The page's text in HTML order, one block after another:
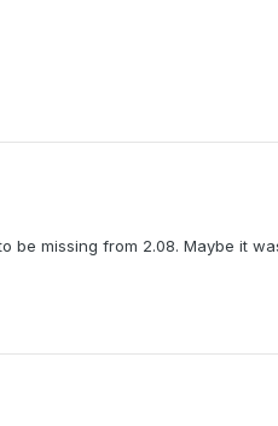
be missing from 2.08. Maybe it